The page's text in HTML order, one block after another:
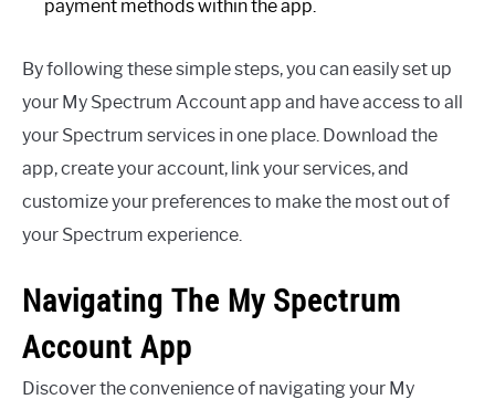
payment methods within the app.
By following these simple steps, you can easily set up
your My Spectrum Account app and have access to all
your Spectrum services in one place. Download the
app, create your account, link your services, and
customize your preferences to make the most out of
your Spectrum experience.
Navigating The My Spectrum
Account App
Discover the convenience of navigating your My